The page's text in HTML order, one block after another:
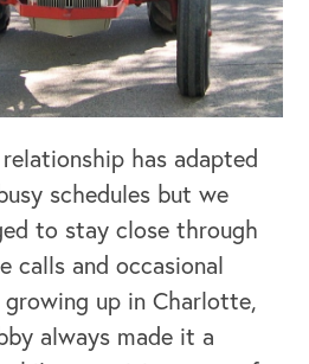
has adapted
schedules but we
to stay close through
calls and occasional
up in Charlotte,
always made it a